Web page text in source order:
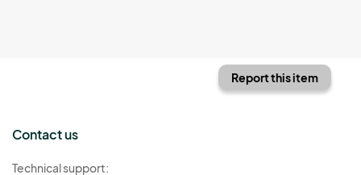
Report this item
Contact us
Technical support: